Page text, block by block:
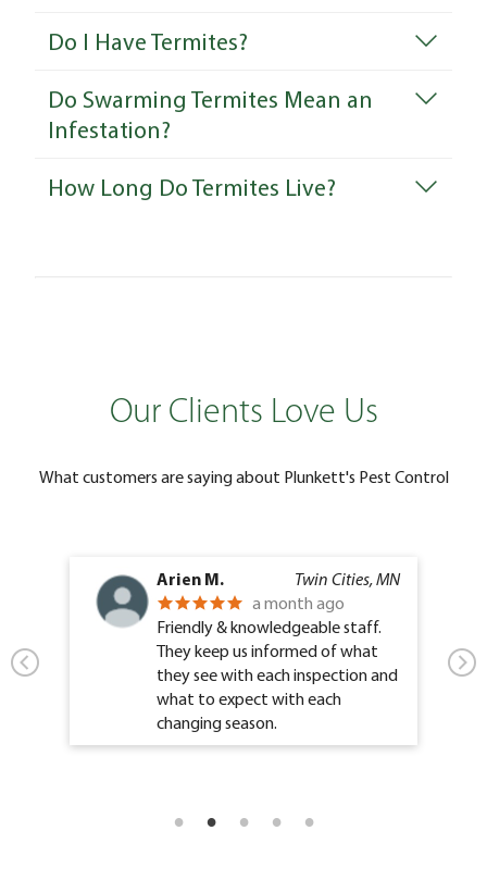
Do I Have Termites?
Do Swarming Termites Mean an
Infestation?
How Long Do Termites Live?
Our Clients Love Us
What customers are saying about Plunkett's Pest Control
Twin Cities, MN
Arien M.
a month ago
Friendly & knowledgeable staff.
They keep us informed of what
they see with each inspection and
what to expect with each
changing season.